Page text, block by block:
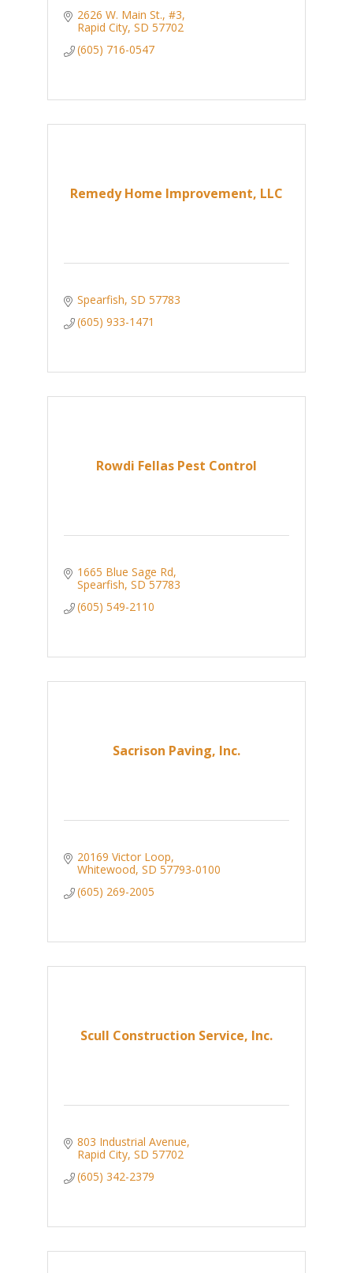
2626 W. Main St., #3
Rapid City SD 57702
(605) 716-0547
Remedy Home Improvement, LLC
Spearfish SD 57783
(605) 933-1471
Rowdi Fellas Pest Control
1665 Blue Sage Rd
Spearfish SD 57783
(605) 549-2110
Sacrison Paving, Inc.
20169 Victor Loop
Whitewood SD 57793-0100
(605) 269-2005
Scull Construction Service, Inc.
803 Industrial Avenue
Rapid City SD 57702
(605) 342-2379